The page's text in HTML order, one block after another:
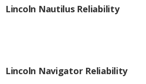
Lincoln Nautilus Reliability
Lincoln Navigator Reliability